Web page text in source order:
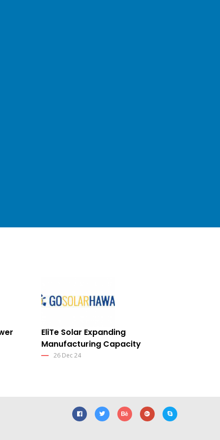
EliTe Solar Expanding
Manufacturing Capacity
26 Dec 24